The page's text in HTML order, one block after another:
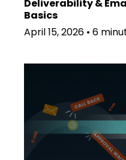
Deliverability &
Basics
April 15, 2026 • 6